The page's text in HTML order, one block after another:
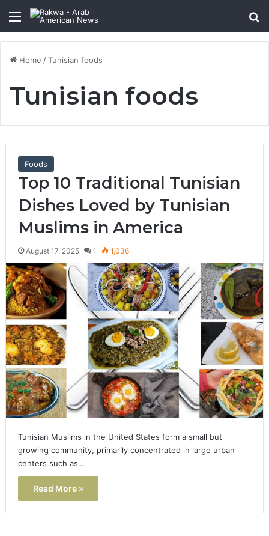
Menu
Home /Tunisian foods
Tunisian foods
Foods
Top 10 Traditional Tunisian
Dishes Loved by Tunisian
Muslims in America
August 17, 2025 1 1,036
Tunisian Muslims in the United States form a small but
growing community, primarily concentrated in large urban
centers such as…
Read More »